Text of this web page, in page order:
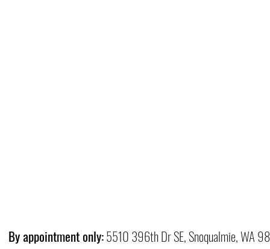
By appointment only:5510 396th Dr SE, Snoqualmie, WA